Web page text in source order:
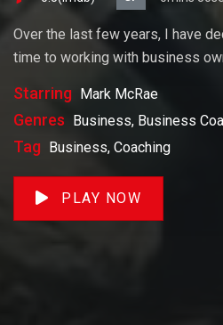
Over the last few years, I have
time to working with business
business or build wealth. The
you get to there faster than
Starring Mark McRae
Genres Business, Business
Tag Business, Coaching
PLAY NOW